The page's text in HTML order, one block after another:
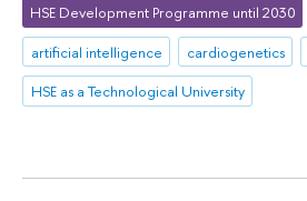
HSE Development Programme until 2030
artificial intelligence
cardiogenetics
HSE as a Technological University